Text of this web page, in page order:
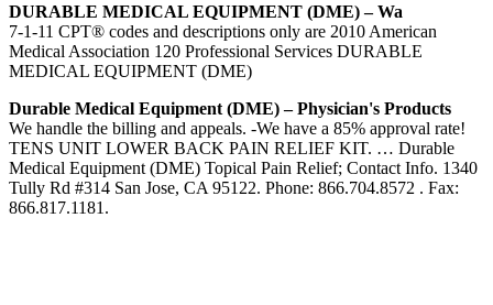
DURABLE MEDICAL EQUIPMENT (DME) – Wa
7-1-11 CPT® codes and descriptions only are 2010 American
Medical Association 120 Professional Services DURABLE
MEDICAL EQUIPMENT (DME)
Durable Medical Equipment (DME) – Physician's Products
We handle the billing and appeals. -We have a 85% approval rate!
TENS UNIT LOWER BACK PAIN RELIEF KIT. … Durable
Medical Equipment (DME) Topical Pain Relief; Contact Info. 1340
Tully Rd #314 San Jose, CA 95122. Phone: 866.704.8572 . Fax:
866.817.1181.